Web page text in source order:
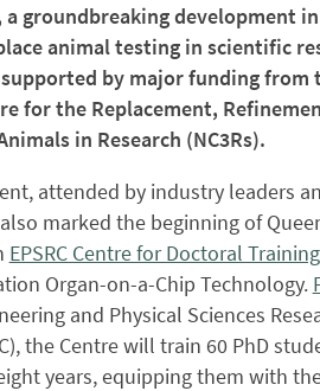
groundbreaking development
animal testing in scientific
by major funding from
for the Replacement,
in Research (NC3Rs).
attended by industry leaders
marked the beginning of
EPSRC Centre for Doctoral Training
Organ-on-a-Chip Technology.
and Physical Sciences
the Centre will train 60 PhD
years, equipping them with